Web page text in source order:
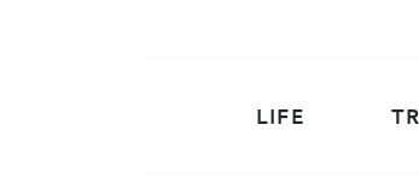
LIFE